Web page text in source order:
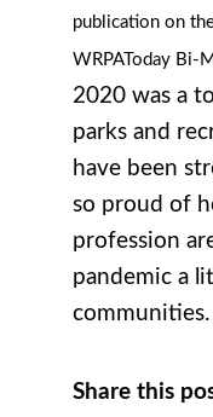
publication on
WRPAToday Bi-
2020 was a
parks and
have been
so proud of
profession
pandemic a
communities.
Share this